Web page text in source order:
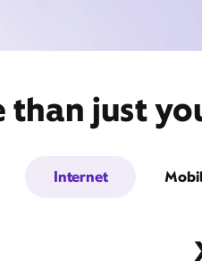
than just
Internet